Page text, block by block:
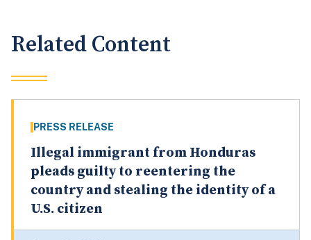
Related Content
PRESS RELEASE
Illegal immigrant from Honduras
pleads guilty to reentering the
country and stealing the identity of a
U.S. citizen